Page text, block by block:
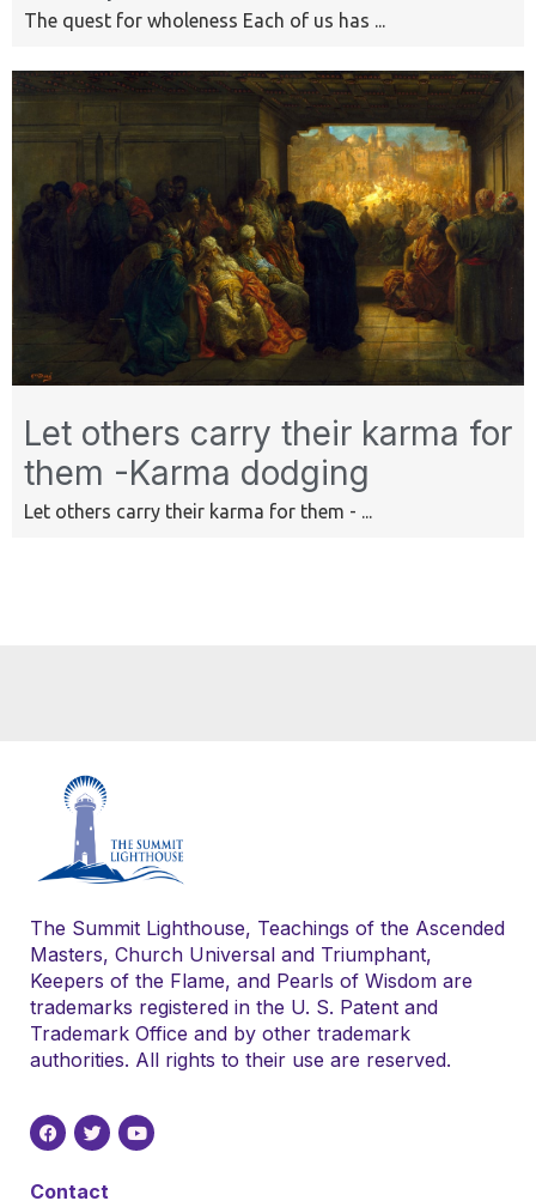
The quest for wholeness Each of us has ...
Let others carry their karma for
them -Karma dodging
Let others carry their karma for them - ...
The Summit Lighthouse, Teachings of the Ascended
Masters, Church Universal and Triumphant,
Keepers of the Flame, and Pearls of Wisdom are
trademarks registered in the U. S. Patent and
Trademark Office and by other trademark
authorities. All rights to their use are reserved.
Contact